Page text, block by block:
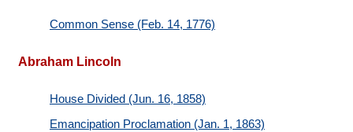
Common Sense (Feb. 14, 1776)
Abraham Lincoln
House Divided (Jun. 16, 1858)
Emancipation Proclamation (Jan. 1, 1863)